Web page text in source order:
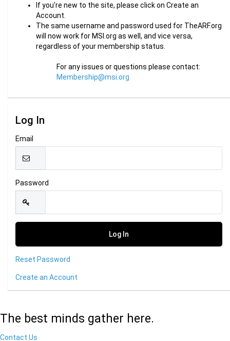
If you’re new to the site, please click on Create an
Account.
The same username and password used for TheARF.org
will now work for MSI.org as well, and vice versa,
regardless of your membership status.
For any issues or questions please contact:
Membership@msi.org
Log In
Email
Password
Reset Password
Create an Account
The best minds gather here.
Contact Us